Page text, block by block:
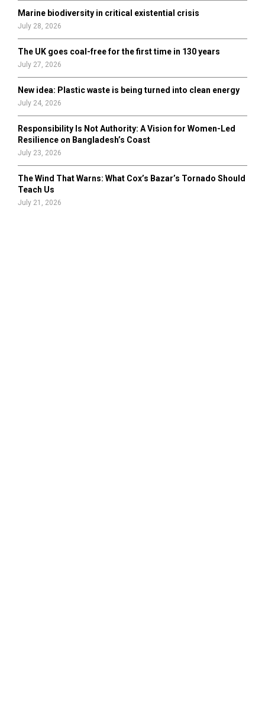
Marine biodiversity in critical existential crisis
July 28, 2026
The UK goes coal-free for the first time in 130 years
July 27, 2026
New idea: Plastic waste is being turned into clean energy
July 24, 2026
Responsibility Is Not Authority: A Vision for Women-Led
Resilience on Bangladesh’s Coast
July 23, 2026
The Wind That Warns: What Cox’s Bazar’s Tornado Should
Teach Us
July 21, 2026